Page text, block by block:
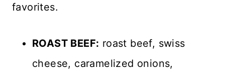
favorites.
ROAST BEEF: roast beef, swiss
cheese, caramelized onions,